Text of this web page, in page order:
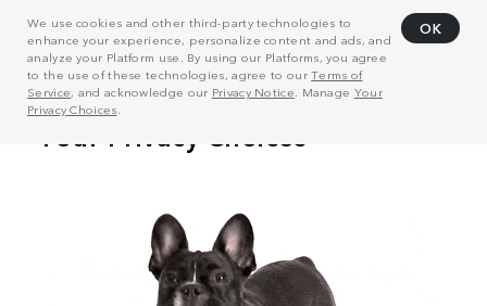
We use cookies and other third-party technologies to
enhance your experience, personalize content and ads, and
analyze your Platform use. By using our Platforms, you agree
to the use of these technologies, agree to ourTerms of
Service, and acknowledge our Privacy Notice . Manage Your
Privacy Choices
OK